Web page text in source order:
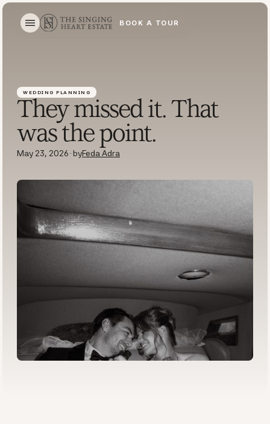
BOOK A TOUR
WEDDING PLANNING
They missed it. That
was the point.
May 23, 2026·byFeda Adra